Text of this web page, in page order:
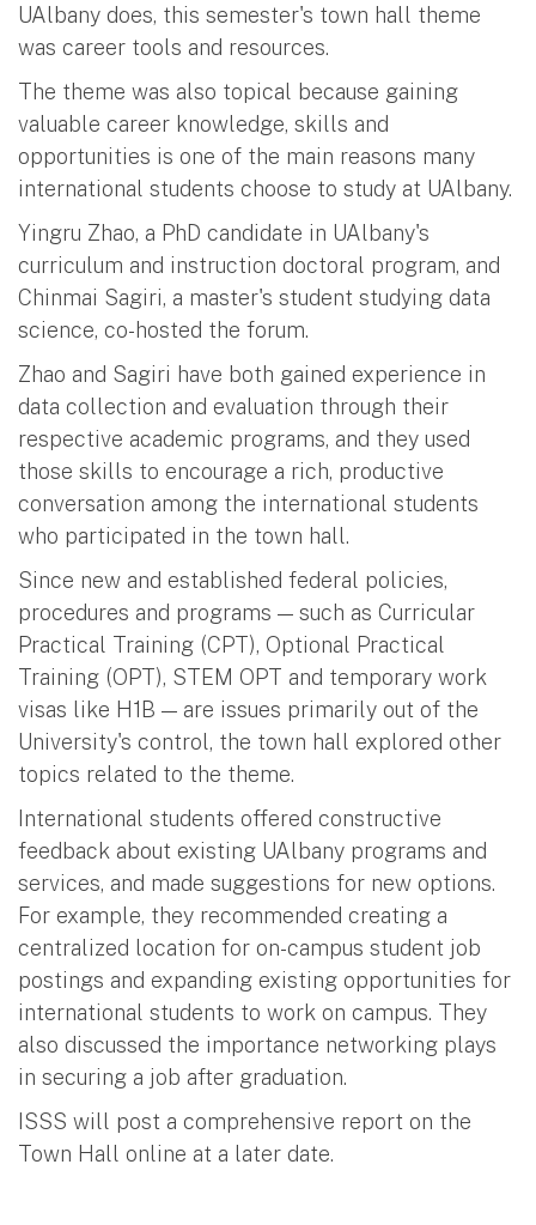
UAlbany does, this semester's town hall theme
was career tools and resources.
The theme was also topical because gaining
valuable career knowledge, skills and
opportunities is one of the main reasons many
international students choose to study at UAlbany.
Yingru Zhao, a PhD candidate in UAlbany's
curriculum and instruction doctoral program, and
Chinmai Sagiri, a master's student studying data
science, co-hosted the forum.
Zhao and Sagiri have both gained experience in
data collection and evaluation through their
respective academic programs, and they used
those skills to encourage a rich, productive
conversation among the international students
who participated in the town hall.
Since new and established federal policies,
procedures and programs — such as Curricular
Practical Training (CPT), Optional Practical
Training (OPT), STEM OPT and temporary work
visas like H1B — are issues primarily out of the
University's control, the town hall explored other
topics related to the theme.
International students offered constructive
feedback about existing UAlbany programs and
services, and made suggestions for new options.
For example, they recommended creating a
centralized location for on-campus student job
postings and expanding existing opportunities for
international students to work on campus. They
also discussed the importance networking plays
in securing a job after graduation.
ISSS will post a comprehensive report on the
Town Hall online at a later date.